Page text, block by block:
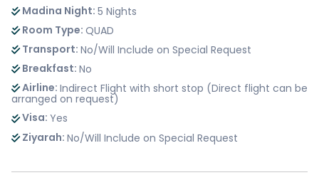
Madina Night: 5 Nights
Room Type: QUAD
Transport: No/Will Include on Special Request
Breakfast: No
Airline: Indirect Flight with short stop (Direct flight can be
arranged on request)
Visa: Yes
Ziyarah: No/Will Include on Special Request